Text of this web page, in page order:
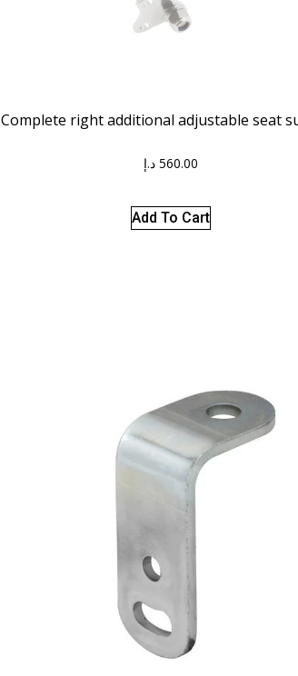
Complete right additional adjustable seat
560.00 د.إ
Add To Cart